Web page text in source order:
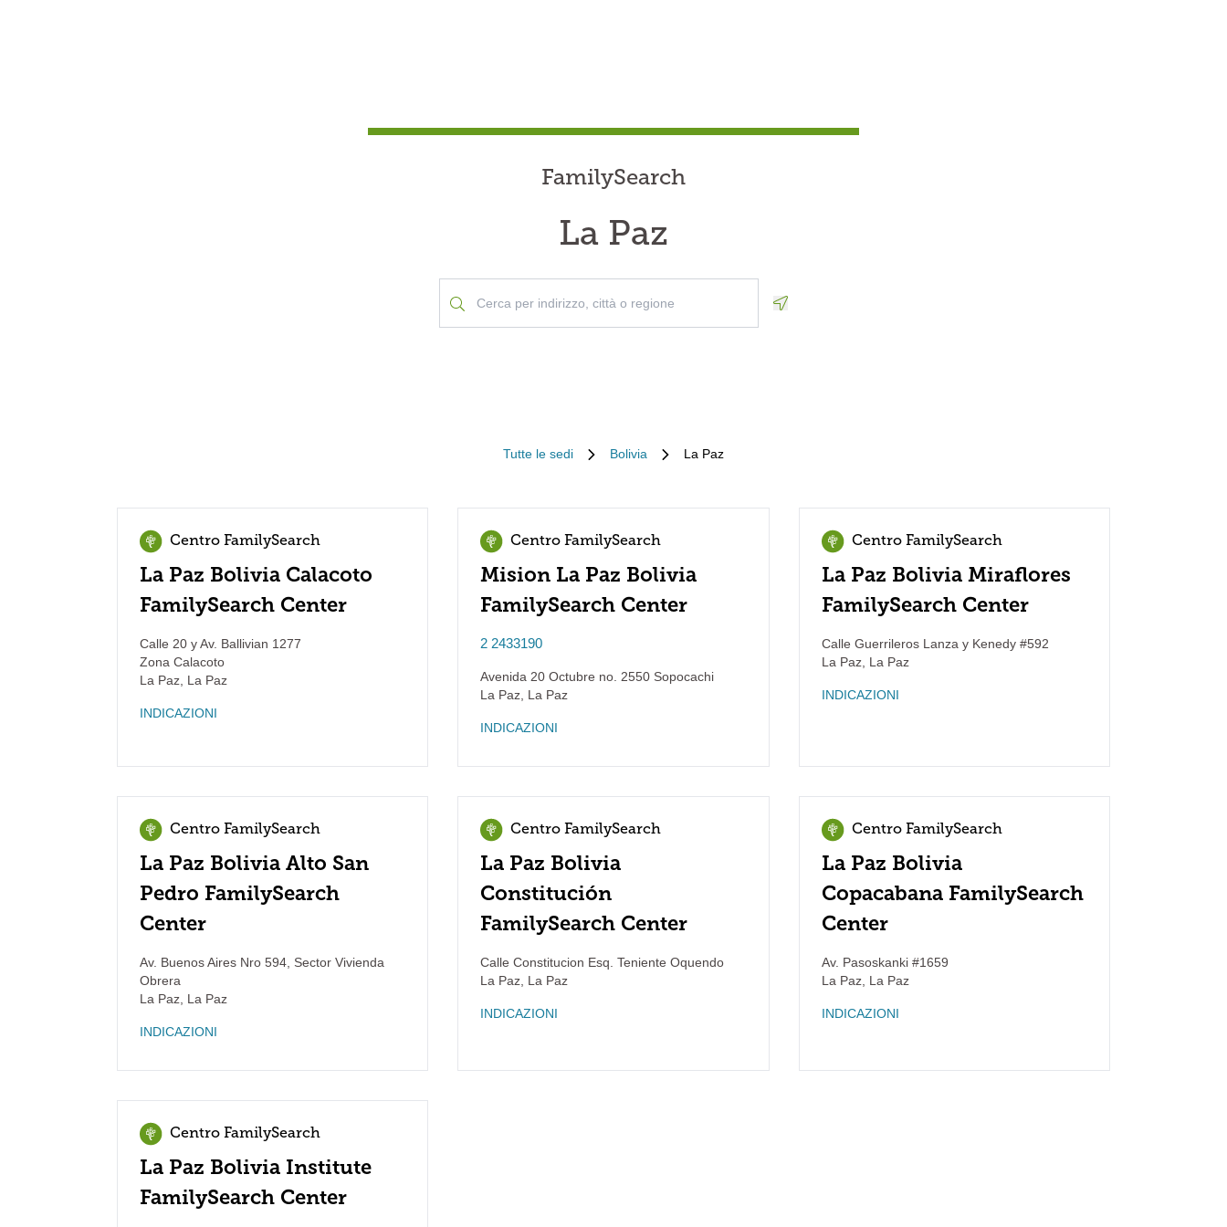
FamilySearch
La Paz
Tutte le sedi Bolivia La Paz
Centro FamilySearch
La Paz Bolivia Calacoto
FamilySearch Center
Calle 20 y Av. Ballivian 1277
Zona Calacoto
La Paz La Paz
INDICAZIONI
Centro FamilySearch
Mision La Paz Bolivia
FamilySearch Center
2 2433190
Avenida 20 Octubre no. 2550 Sopocachi
La Paz La Paz
INDICAZIONI
Centro FamilySearch
La Paz Bolivia Miraflores
FamilySearch Center
Calle Guerrileros Lanza y Kenedy #592
La Paz, La Paz
INDICAZIONI
Centro FamilySearch
La Paz Bolivia Alto San
Pedro FamilySearch
Center
Av. Buenos Aires Nro 594, Sector Vivienda
Obrera
La Paz La Paz
INDICAZIONI
Centro FamilySearch
La Paz Bolivia
Constitución
FamilySearch Center
Calle Constitucion Esq. Teniente Oquendo
La Paz La Paz
INDICAZIONI
Centro FamilySearch
La Paz Bolivia
Copacabana FamilySearch
Center
Av. Pasoskanki #1659
La Paz, La Paz
INDICAZIONI
Centro FamilySearch
La Paz Bolivia Institute
FamilySearch Center